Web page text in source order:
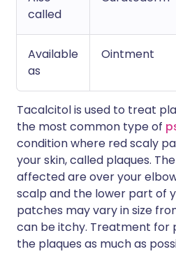
called
Available
as
Ointment
Tacalcitol is used to treat
the most common type of
condition where red scaly
your skin, called plaques.
affected are over your
scalp and the lower part of
patches may vary in size
can be itchy. Treatment for
the plaques as much as